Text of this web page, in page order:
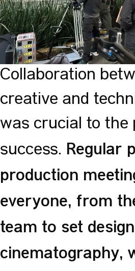
Collaboration
creative and
was crucial to the
success. Regular
production
everyone, from
team to set
cinematography,